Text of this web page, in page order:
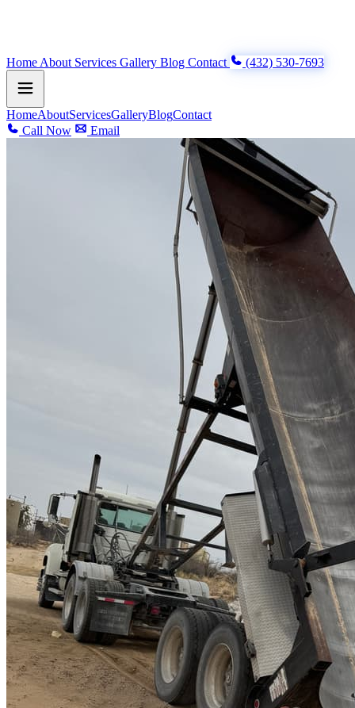
Home About Services Gallery Blog Contact (432) 530-7693
HomeAboutServicesGalleryBlogContact
Call Now
Email